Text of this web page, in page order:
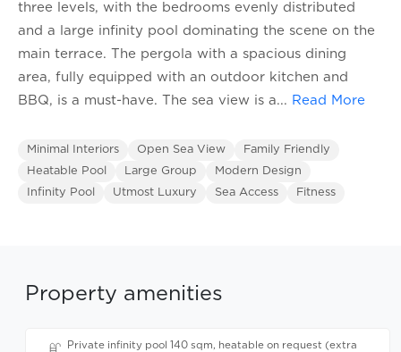
three levels, with the bedrooms evenly distributed
and a large infinity pool dominating the scene on the
main terrace. The pergola with a spacious dining
area, fully equipped with an outdoor kitchen and
BBQ, is a must-have. The sea view is a... Read More
Minimal Interiors Open Sea View
Family Friendly
Heatable Pool
Large Group
Modern Design
Infinity Pool
Utmost Luxury Sea Access Fitness
Property amenities
Private infinity pool 140 sqm, heatable on request (extra